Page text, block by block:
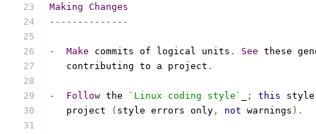
Making Changes
--------------
- Make commits of logical units . See these
   contributing to a project
.
- Follow the `Linux coding style` ; this
   project
( style errors only , not warnings ).